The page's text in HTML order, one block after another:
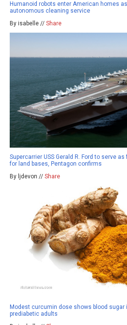
Humanoid robots enter American homes
autonomous cleaning service
By isabelle // Share
Supercarrier USS Gerald R. Ford to serve
for land bases, Pentagon confirms
By ljdevon // Share
Modest curcumin dose shows blood sugar
prediabetic adults